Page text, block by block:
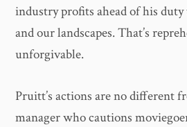
industry profits ahead of his
and our landscapes. That’s
unforgivable.
Pruitt’s actions are no different
manager who cautions